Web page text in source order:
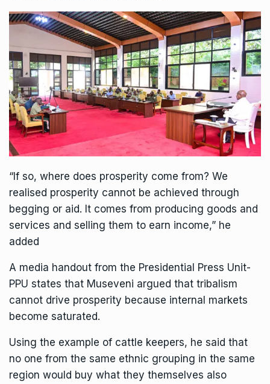
“If so, where does prosperity come from? We
realised prosperity cannot be achieved through
begging or aid. It comes from producing goods and
services and selling them to earn income,” he
added
A media handout from the Presidential Press Unit-
PPU states that Museveni argued that tribalism
cannot drive prosperity because internal markets
become saturated.
Using the example of cattle keepers, he said that
no one from the same ethnic grouping in the same
region would buy what they themselves also